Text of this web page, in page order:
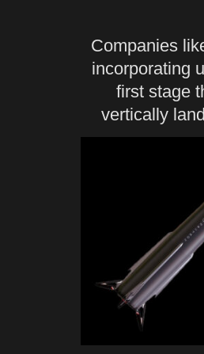
Companies
incorporating
first stage
vertically